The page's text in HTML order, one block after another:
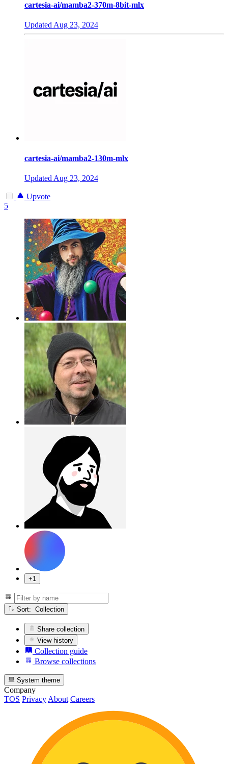
cartesia-ai/mamba2-370m-8bit-mlx
Updated Aug 23, 2024
cartesia-ai/mamba2-130m-mlx
Updated Aug 23, 2024
Upvote
5
+1
Sort: Collection
Share collection
View history
Collection guide
Browse collections
System theme
Company
TOS Privacy About Careers